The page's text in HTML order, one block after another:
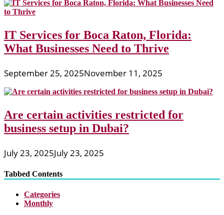
IT Services for Boca Raton, Florida:
What Businesses Need to Thrive
September 25, 2025November 11, 2025
Are certain activities restricted for
business setup in Dubai?
July 23, 2025July 23, 2025
Tabbed Contents
Categories
Monthly